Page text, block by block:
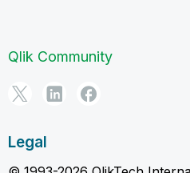
Qlik Community
Legal